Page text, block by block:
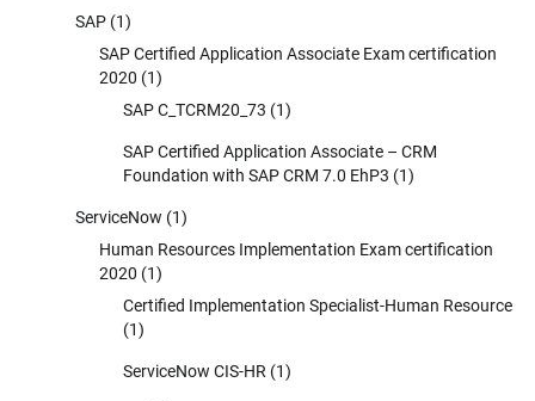
SAP (1)
SAP Certified Application Associate Exam certification
2020 (1)
SAP C_TCRM20_73 (1)
SAP Certified Application Associate – CRM
Foundation with SAP CRM 7.0 EhP3 (1)
ServiceNow (1)
Human Resources Implementation Exam certification
2020 (1)
Certified Implementation Specialist-Human Resource
(1)
ServiceNow CIS-HR (1)